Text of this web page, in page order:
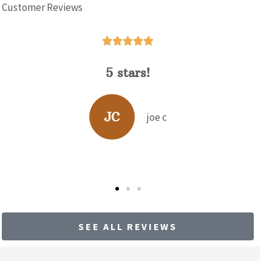
Customer Reviews

David Hunt is extremely helpful
answering a range of questions about
the...
SEE ALL REVIEWS